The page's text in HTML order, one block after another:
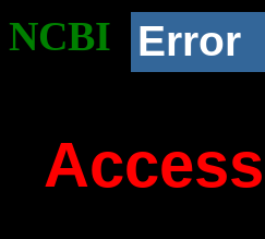
NCBI Error